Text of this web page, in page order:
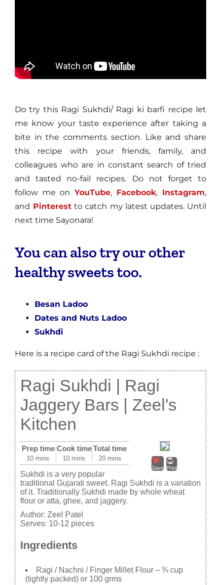
Do try this Ragi Sukhdi/ Ragi ki barfi recipe let
me know your taste experience after taking a
bite in the comments section. Like and share
this recipe with your friends, family, and
colleagues who are in constant search of tried
and tasted no-fail recipes. Do not forget to
follow me on YouTube,Facebook, Instagram,
and Pinterest to catch my latest updates. Until
next time Sayonara!
You can also try our other
healthy sweets too.
Besan Ladoo
Dates and Nuts Ladoo
Sukhdi
Here is a recipe card of the Ragi Sukhdi recipe :
Ragi Sukhdi | Ragi
Jaggery Bars | Zeel's
Kitchen
Save Print
Prep time
10 mins
Cook time
10 mins
Total time
20 mins
Sukhdi is a very popular
traditional Gujarati sweet. Ragi Sukhdi is a variation
of it. Traditionally Sukhdi made by whole wheat
flour or atta, ghee, and jaggery.
Author: Zeel Patel
Serves: 10-12 pieces
Ingredients
Ragi / Nachni / Finger Millet Flour – ¾ cup
(tightly packed) or 100 grms